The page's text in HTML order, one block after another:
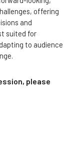
offering
and
suited for
to audience
please